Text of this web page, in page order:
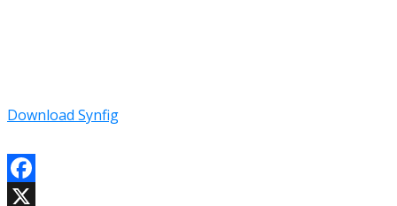
Download Synfig
Facebook